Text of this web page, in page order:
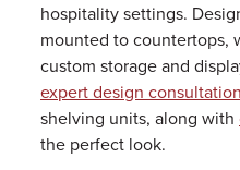
hospitality settings.
mounted to countertops,
custom storage and
expert design consultation
shelving units, along with
the perfect look.